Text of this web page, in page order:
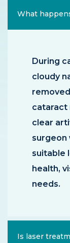
What
During
cloudy
cataract
clear
surgeon
suitable
health,
needs.
Is laser